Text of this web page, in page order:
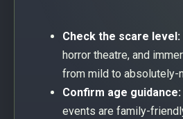
Check the scare level:
horror theatre, and
from mild to absolutely-
Confirm age guidance:
events are family-